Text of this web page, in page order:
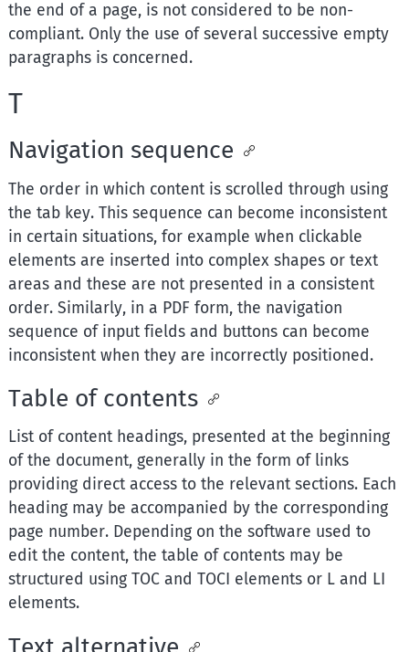
the end of a page, is not considered to be non-
compliant. Only the use of several successive empty
paragraphs is concerned.
T
Navigation sequence
The order in which content is scrolled through using
the tab key. This sequence can become inconsistent
in certain situations, for example when clickable
elements are inserted into complex shapes or text
areas and these are not presented in a consistent
order. Similarly, in a PDF form, the navigation
sequence of input fields and buttons can become
inconsistent when they are incorrectly positioned.
Table of contents
List of content headings, presented at the beginning
of the document, generally in the form of links
providing direct access to the relevant sections. Each
heading may be accompanied by the corresponding
page number. Depending on the software used to
edit the content, the table of contents may be
structured using TOC and TOCI elements or L and LI
elements.